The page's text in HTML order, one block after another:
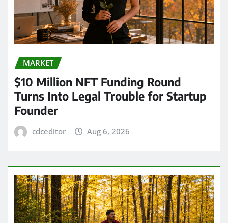
MARKET
$10 Million NFT Funding Round
Turns Into Legal Trouble for Startup
Founder
cdceditor Aug 6, 2026